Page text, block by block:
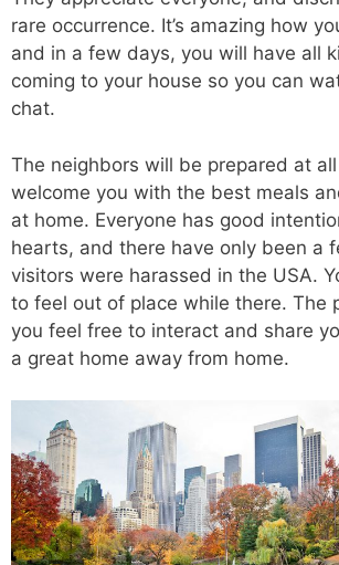
rare occurrence. It’s amazing how
and in a few days, you will have all
coming to your house so you can
chat.
The neighbors will be prepared at
welcome you with the best meals
at home. Everyone has good
hearts, and there have only been a
visitors were harassed in the USA.
to feel out of place while there. The
you feel free to interact and share
a great home away from home.